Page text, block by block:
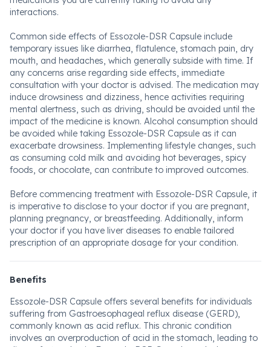
interactions.
Common side effects of Essozole-DSR Capsule include
temporary issues like diarrhea, flatulence, stomach pain, dry
mouth, and headaches, which generally subside with time. If
any concerns arise regarding side effects, immediate
consultation with your doctor is advised. The medication may
induce drowsiness and dizziness, hence activities requiring
mental alertness, such as driving, should be avoided until the
impact of the medicine is known. Alcohol consumption should
be avoided while taking Essozole-DSR Capsule as it can
exacerbate drowsiness. Implementing lifestyle changes, such
as consuming cold milk and avoiding hot beverages, spicy
foods, or chocolate, can contribute to improved outcomes.
Before commencing treatment with Essozole-DSR Capsule, it
is imperative to disclose to your doctor if you are pregnant,
planning pregnancy, or breastfeeding. Additionally, inform
your doctor if you have liver diseases to enable tailored
prescription of an appropriate dosage for your condition.
Benefits
Essozole-DSR Capsule offers several benefits for individuals
suffering from Gastroesophageal reflux disease (GERD),
commonly known as acid reflux. This chronic condition
involves an overproduction of acid in the stomach, leading to